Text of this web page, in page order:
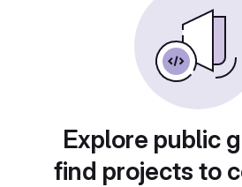
Explore public
find projects to